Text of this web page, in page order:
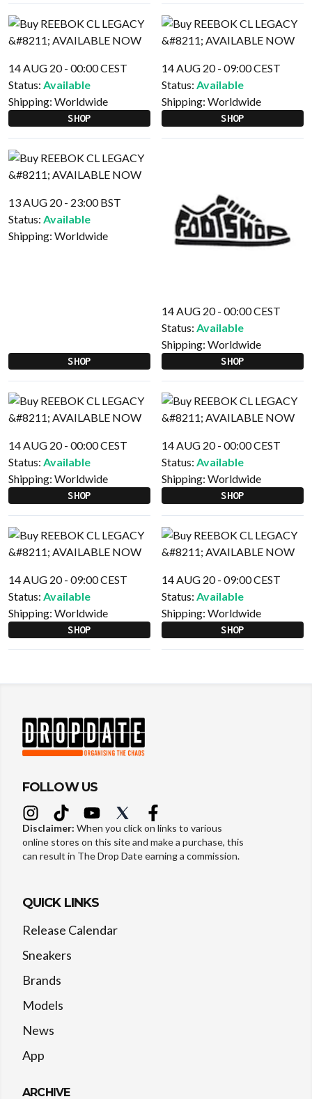
14 AUG 20 - 00:00 CEST
Status: Available
Shipping: Worldwide
SHOP
14 AUG 20 - 09:00 CEST
Status: Available
Shipping: Worldwide
SHOP
13 AUG 20 - 23:00 BST
Status: Available
Shipping: Worldwide
SHOP
14 AUG 20 - 00:00 CEST
Status: Available
Shipping: Worldwide
SHOP
14 AUG 20 - 00:00 CEST
Status: Available
Shipping: Worldwide
SHOP
14 AUG 20 - 00:00 CEST
Status: Available
Shipping: Worldwide
SHOP
14 AUG 20 - 09:00 CEST
Status: Available
Shipping: Worldwide
SHOP
14 AUG 20 - 09:00 CEST
Status: Available
Shipping: Worldwide
SHOP
FOLLOW US
Disclaimer: When you click on links to various
online stores on this site and make a purchase, this
can result in The Drop Date earning a commission.
QUICK LINKS
Release Calendar
Sneakers
Brands
Models
News
App
ARCHIVE